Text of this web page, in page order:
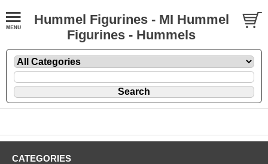
Hummel Figurines - MI Hummel
Figurines - Hummels
CATEGORIES